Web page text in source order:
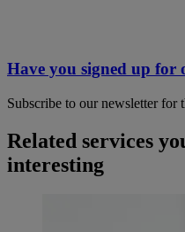
Have you signed up for
Subscribe to our newsletter for
Related services
interesting